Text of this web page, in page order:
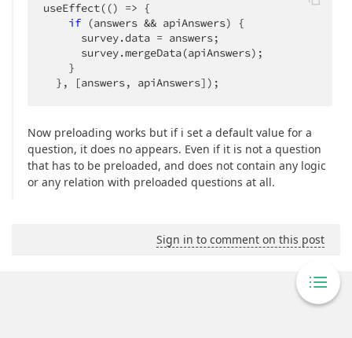
useEffect( () => {
if (answers && apiAnswers) {
      survey.data = answers;
      survey.mergeData(apiAnswers);
    }
  }, [answers, apiAnswers]);
Now preloading works but if i set a default value for a
question, it does no appears. Even if it is not a question
that has to be preloaded, and does not contain any logic
or any relation with preloaded questions at all.
Sign in to comment on this post